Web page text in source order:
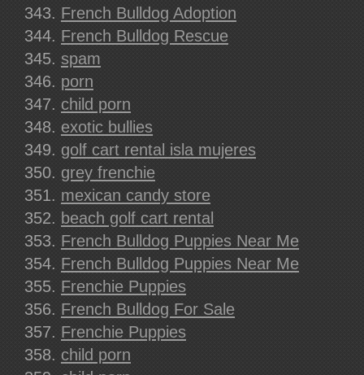
French Bulldog Adoption
French Bulldog Rescue
spam
porn
child porn
exotic bullies
golf cart rental isla mujeres
grey frenchie
mexican candy store
beach golf cart rental
French Bulldog Puppies Near Me
French Bulldog Puppies Near Me
Frenchie Puppies
French Bulldog For Sale
Frenchie Puppies
child porn